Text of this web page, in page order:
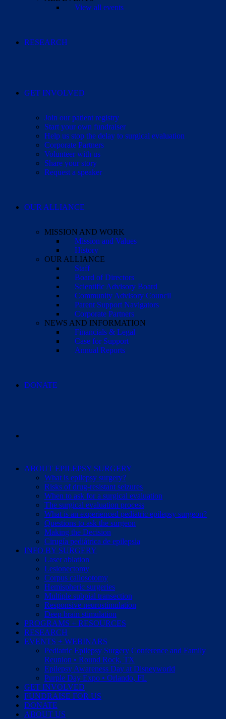
View all events
RESEARCH
GET INVOLVED
Join our patient registry
Start your own fundraiser
Help us stop the delay to surgical evaluation
Corporate Partners
Volunteer with us
Share your story
Request a speaker
OUR ALLIANCE
MISSION AND WORK
Mission and Values
History
OUR ALLIANCE
Staff
Board of Directors
Scientific Advisory Board
Community Advisory Council
Parent Support Navigators
Corporate Partners
NEWS AND INFORMATION
Financials & Legal
Case for Support
Annual Reports
DONATE
ABOUT EPILEPSY SURGERY
What is epilepsy surgery?
Risks of drug-resistant seizures
When to ask for a surgical evaluation
The surgical evaluation process
What is an experienced pediatric epilepsy surgeon?
Questions to ask the surgeon
Making the Decision
Cirugía pediátrica de epilepsia
INFO BY SURGERY
Laser ablation
Lesionectomy
Corpus callosotomy
Hemispheric surgeries
Multiple subpial transection
Responsive neurostimulation
Deep brain stimulation
PROGRAMS + RESOURCES
RESEARCH
EVENTS + WEBINARS
Pediatric Epilepsy Surgery Conference and Family
Reunion • Round Rock, TX
Epilepsy Awareness Day at Disneyworld
Purple Day Expo • Orlando, FL
GET INVOLVED
FUNDRAISE FOR US
DONATE
ABOUT US